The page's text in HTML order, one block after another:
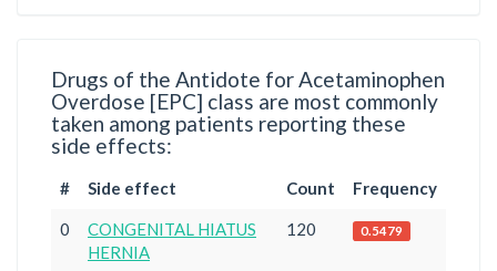
Drugs of the Antidote for Acetaminophen
Overdose [EPC] class are most commonly
taken among patients reporting these
side effects:
# Side effect Count Frequency
0
CONGENITAL HIATUS
HERNIA
120 0.5479